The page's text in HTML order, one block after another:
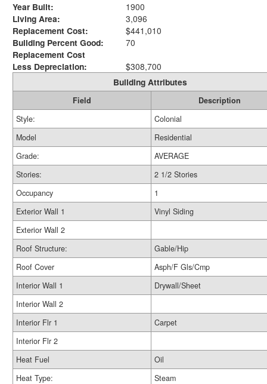
Year Built:
1900
Living Area:
3,096
Replacement Cost:
$441,010
Building Percent Good:
70
Replacement Cost
Less Depreciation:
$308,700
Building Attributes
Field
Description
Style:
Colonial
Model
Residential
Grade:
AVERAGE
Stories:
2 1/2 Stories
Occupancy
1
Exterior Wall 1
Vinyl Siding
Exterior Wall 2
Roof Structure:
Gable/Hip
Roof Cover
Asph/F Gls/Cmp
Interior Wall 1
Drywall/Sheet
Interior Wall 2
Interior Flr 1
Carpet
Interior Flr 2
Heat Fuel
Oil
Heat Type:
Steam